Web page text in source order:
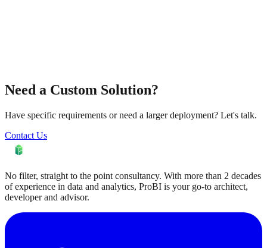
Need a Custom Solution?
Have specific requirements or need a larger deployment? Let's talk.
Contact Us
No filter, straight to the point consultancy. With more than 2 decades
of experience in data and analytics, ProBI is your go-to architect,
developer and advisor.